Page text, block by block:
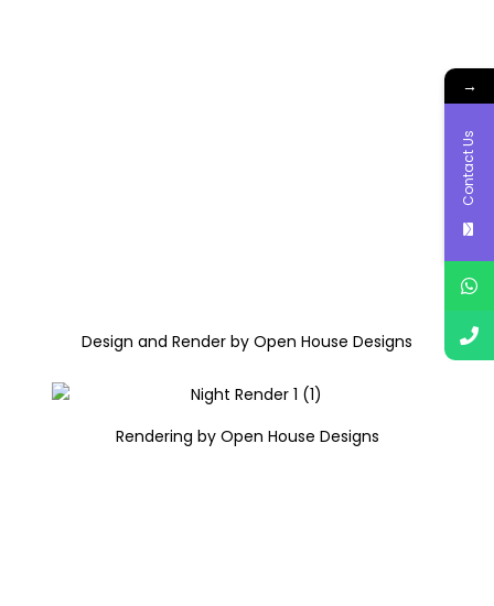
Design and Render by Open House Designs
Rendering by Open House Designs
→
Contact Us